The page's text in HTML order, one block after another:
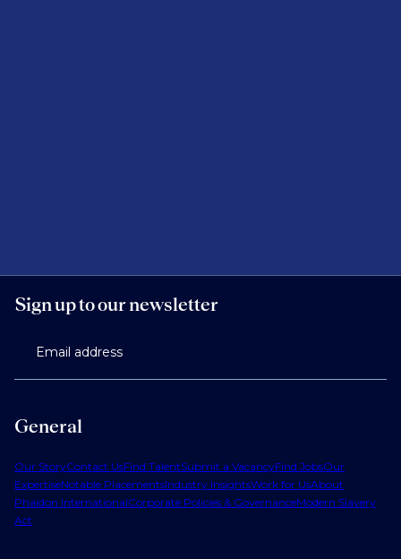
General
Our StoryContact UsFind TalentSubmit a VacancyFind JobsOur
ExpertiseNotable PlacementsIndustry InsightsWork for UsAbout
Phaidon InternationalCorporate Policies & GovernanceModern Slavery
Act
Sign up to our newsletter
Email address